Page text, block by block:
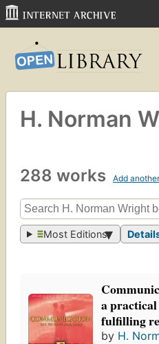
H. Norman
288 works Add
Most Editions
a
fulfilling
by H.